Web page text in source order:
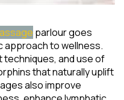
parlour goes
approach to wellness.
and use of
that naturally uplift
also improve